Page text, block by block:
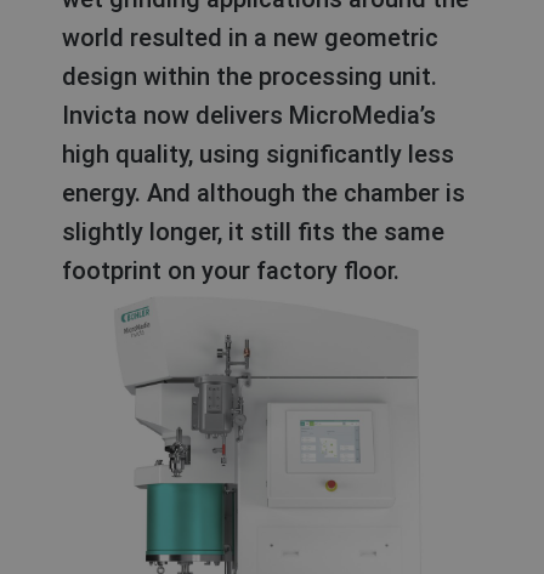
world resulted in a new geometric
design within the processing unit.
Invicta now delivers MicroMedia’s
high quality, using significantly less
energy. And although the chamber is
slightly longer, it still fits the same
footprint on your factory floor.